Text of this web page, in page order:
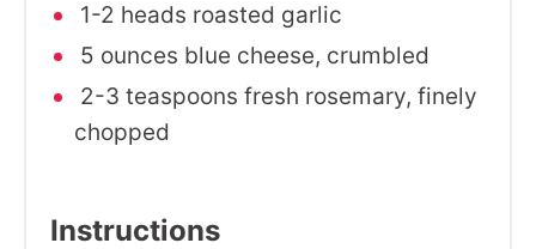
1-2 heads roasted garlic
5 ounces blue cheese, crumbled
2-3 teaspoons fresh rosemary, finely
chopped
Instructions